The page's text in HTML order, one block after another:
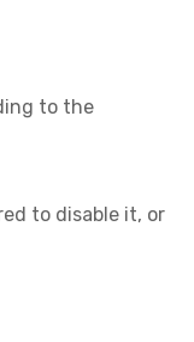
to the
to disable it, or